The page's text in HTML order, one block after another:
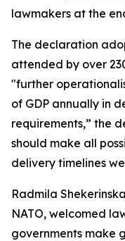
lawmakers at the
The declaration
attended by over
"further
of GDP annually in
requirements,” the
should make all
delivery timelines
Radmila
NATO, welcomed
governments make